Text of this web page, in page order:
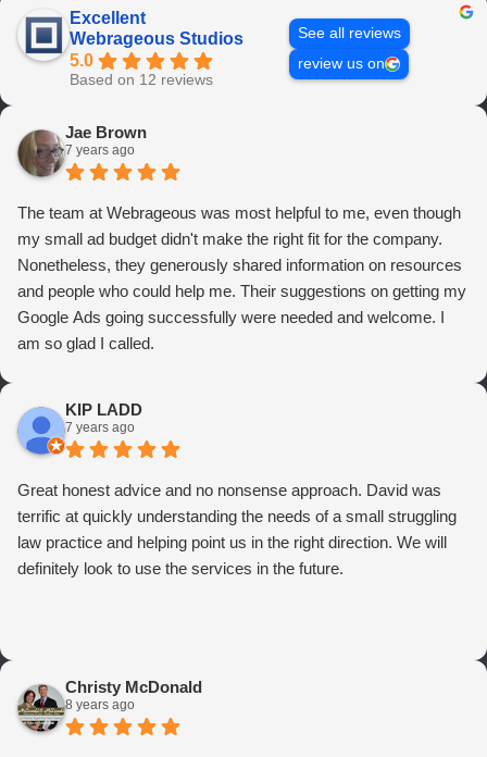
Excellent
Webrageous Studios
5.0
Based on 12 reviews
See all reviews
review us on
Jae Brown
7 years ago
The team at Webrageous was most helpful to me, even though
my small ad budget didn't make the right fit for the company.
Nonetheless, they generously shared information on resources
and people who could help me. Their suggestions on getting my
Google Ads going successfully were needed and welcome. I
am so glad I called.
KIP LADD
7 years ago
Great honest advice and no nonsense approach. David was
terrific at quickly understanding the needs of a small struggling
law practice and helping point us in the right direction. We will
definitely look to use the services in the future.
Christy McDonald
8 years ago